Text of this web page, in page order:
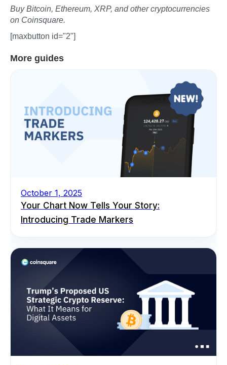
Buy Bitcoin, Ethereum, XRP, and other cryptocurrencies
on Coinsquare.
[maxbutton id="2"]
More guides
October 1, 2025
Your Chart Now Tells Your Story:
Introducing Trade Markers